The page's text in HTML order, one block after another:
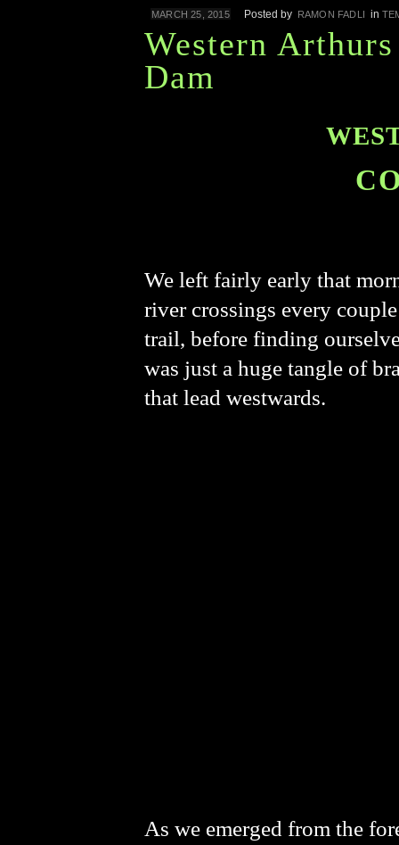
MARCH 25, 2015 Posted by RAMON FADLI in
Western
Dam
We left fairly early that
river crossings every
trail, before finding
was just a huge tangle of
that lead westwards.
As we emerged from the